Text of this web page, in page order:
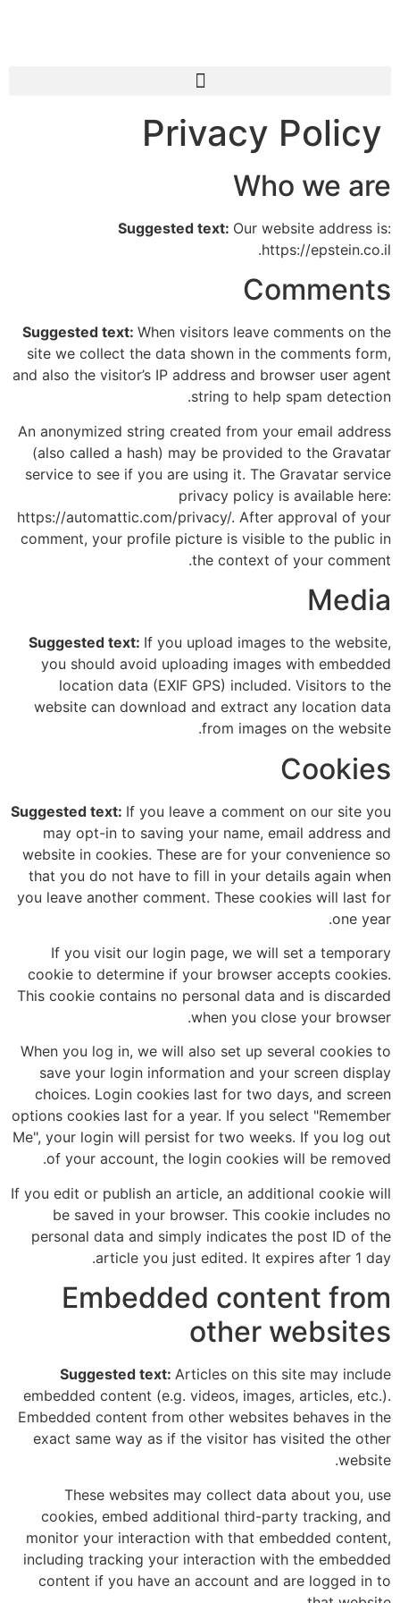
Privacy Policy
Who we are
Suggested text: Our website address is:
https://epstein.co.il.
Comments
Suggested text: When visitors leave comments on the
site we collect the data shown in the comments form,
and also the visitor’s IP address and browser user agent
string to help spam detection.
An anonymized string created from your email address
(also called a hash) may be provided to the Gravatar
service to see if you are using it. The Gravatar service
privacy policy is available here:
https://automattic.com/privacy/. After approval of your
comment, your profile picture is visible to the public in
the context of your comment.
Media
Suggested text: If you upload images to the website,
you should avoid uploading images with embedded
location data (EXIF GPS) included. Visitors to the
website can download and extract any location data
from images on the website.
Cookies
Suggested text: If you leave a comment on our site you
may opt-in to saving your name, email address and
website in cookies. These are for your convenience so
that you do not have to fill in your details again when
you leave another comment. These cookies will last for
one year.
If you visit our login page, we will set a temporary
cookie to determine if your browser accepts cookies.
This cookie contains no personal data and is discarded
when you close your browser.
When you log in, we will also set up several cookies to
save your login information and your screen display
choices. Login cookies last for two days, and screen
options cookies last for a year. If you select "Remember
Me", your login will persist for two weeks. If you log out
of your account, the login cookies will be removed.
If you edit or publish an article, an additional cookie will
be saved in your browser. This cookie includes no
personal data and simply indicates the post ID of the
article you just edited. It expires after 1 day.
Embedded content from
other websites
Suggested text: Articles on this site may include
embedded content (e.g. videos, images, articles, etc.).
Embedded content from other websites behaves in the
exact same way as if the visitor has visited the other
website.
These websites may collect data about you, use
cookies, embed additional third-party tracking, and
monitor your interaction with that embedded content,
including tracking your interaction with the embedded
content if you have an account and are logged in to